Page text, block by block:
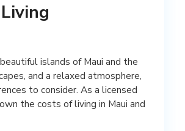
islands of Maui and the
and a relaxed atmosphere,
to consider. As a licensed
the costs of living in Maui and